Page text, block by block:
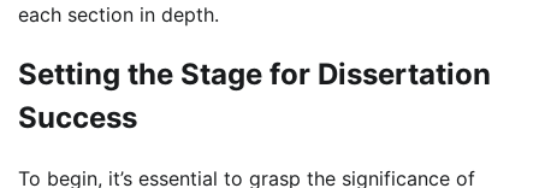
each section in depth.
Setting the Stage for Dissertation
Success
To begin, it’s essential to grasp the significance of